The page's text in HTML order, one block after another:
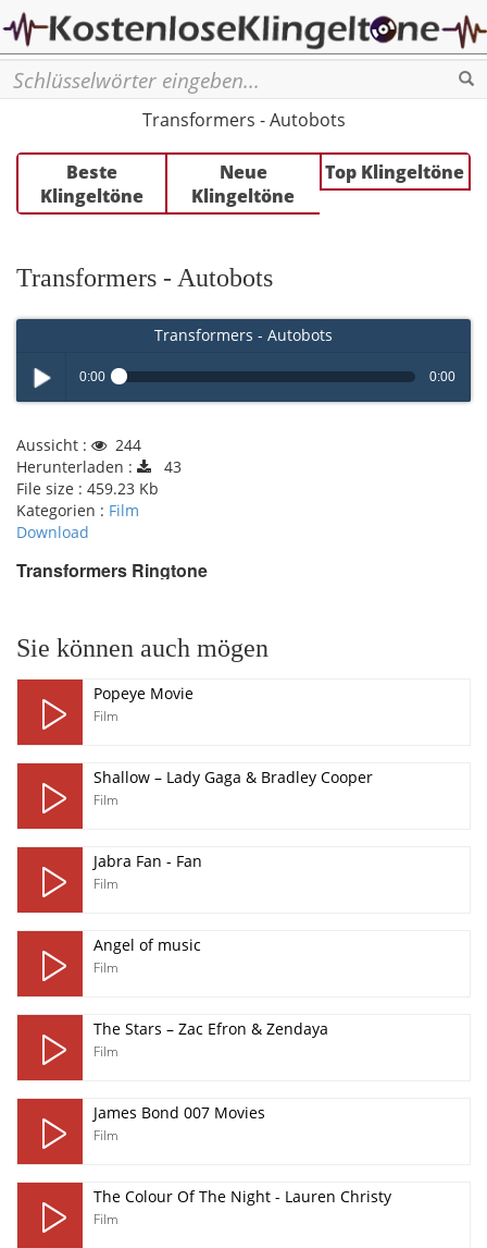
Transformers - Autobots
Beste
Klingeltöne
Neue
Klingeltöne
Top Klingeltöne
Transformers - Autobots
Transformers - Autobots
Play /
0:00 0:00
Aussicht :
244
Herunterladen :
43
File size : 459.23 Kb
Kategorien : Film
Download
Transformers Ringtone
Sie können auch mögen
Popeye Movie
Film
Shallow – Lady Gaga & Bradley Cooper
Film
Jabra Fan - Fan
Film
Angel of music
Film
The Stars – Zac Efron & Zendaya
Film
James Bond 007 Movies
Film
The Colour Of The Night - Lauren Christy
Film